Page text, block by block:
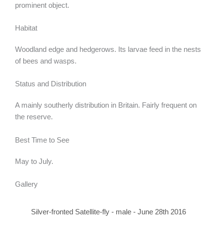
prominent object.
Habitat
Woodland edge and hedgerows. Its larvae feed in the nests
of bees and wasps.
Status and Distribution
A mainly southerly distribution in Britain. Fairly frequent on
the reserve.
Best Time to See
May to July.
Gallery
Silver-fronted Satellite-fly - male - June 28th 2016